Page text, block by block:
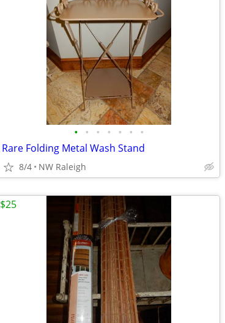
• • • • • • •
Rare Folding Metal Wash Stand
8/4 NW Raleigh
$25